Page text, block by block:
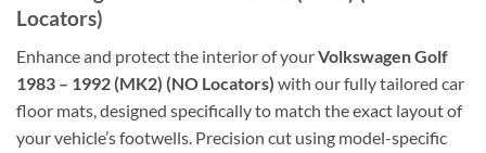
Locators)
Enhance and protect the interior of yourVolkswagen Golf
1983 – 1992 (MK2) (NO Locators) with our fully tailored car
floor mats, designed specifically to match the exact layout of
your vehicle’s footwells. Precision cut using model-specific